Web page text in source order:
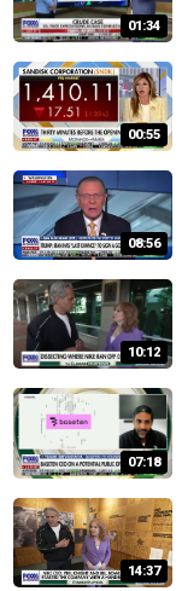
01:34
00:55
08:56
10:12
07:18
14:37